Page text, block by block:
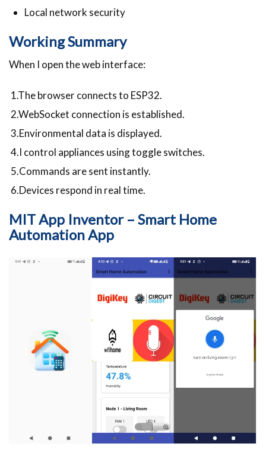
Local network security
Working Summary
When I open the web interface:
1.The browser connects to ESP32.
2.WebSocket connection is established.
3.Environmental data is displayed.
4.I control appliances using toggle switches.
5.Commands are sent instantly.
6.Devices respond in real time.
MIT App Inventor – Smart Home
Automation App